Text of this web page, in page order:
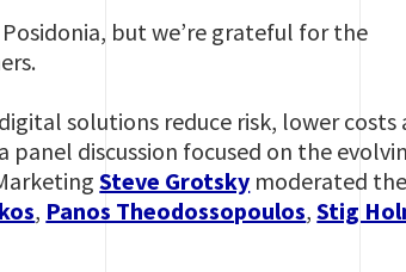
but we’re grateful for the
solutions reduce risk, lower costs
panel discussion focused on the
Steve Grotsky moderated
, Panos Theodossopoulos,Stig